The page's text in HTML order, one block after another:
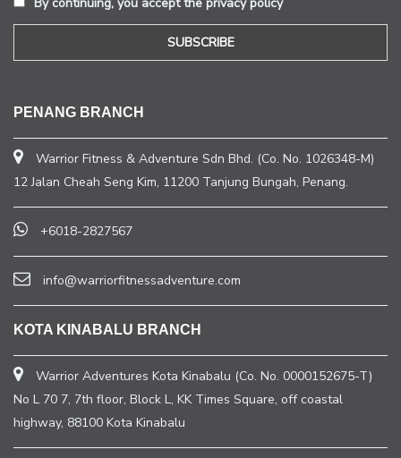
PENANG BRANCH
Warrior Fitness & Adventure Sdn Bhd. (Co. No. 1026348-M)
12 Jalan Cheah Seng Kim, 11200 Tanjung Bungah, Penang.
+6018-2827567
info@warriorfitnessadventure.com
KOTA KINABALU BRANCH
Warrior Adventures Kota Kinabalu (Co. No. 0000152675-T)
No L 70 7, 7th floor, Block L, KK Times Square, off coastal
highway, 88100 Kota Kinabalu